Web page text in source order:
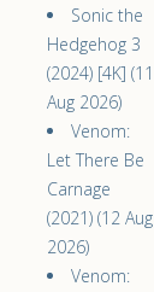
Sonic the
Hedgehog 3
(2024) [4K] (11
Aug 2026)
Venom:
Let There Be
Carnage
(2021) (12 Aug
2026)
Venom: